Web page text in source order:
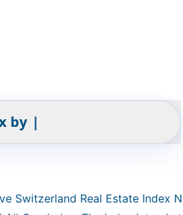
by |
Switzerland Real Estate Index